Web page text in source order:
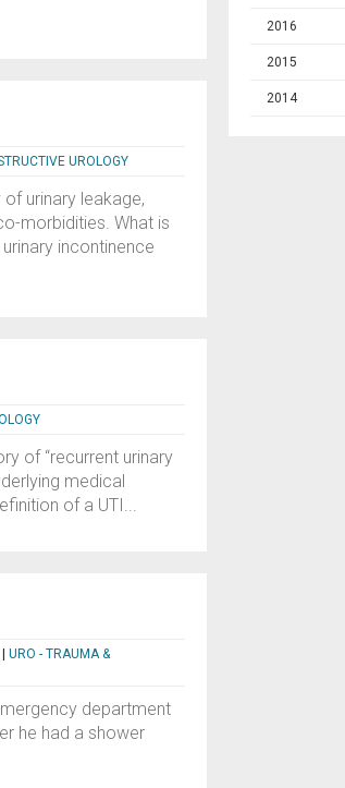
UROLOGY
urinary leakage,
morbidities. What is
incontinence
of “recurrent urinary
medical
of a UTI...
URO - TRAUMA &
department
he had a shower
2016
2015
2014